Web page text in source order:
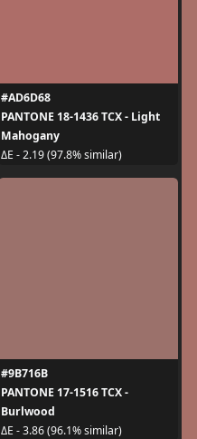
#AD6D68
PANTONE 18-1436 TCX - Light
Mahogany
ΔE - 2.19 (97.8% similar)
#9B716B
PANTONE 17-1516 TCX -
Burlwood
ΔE - 3.86 (96.1% similar)